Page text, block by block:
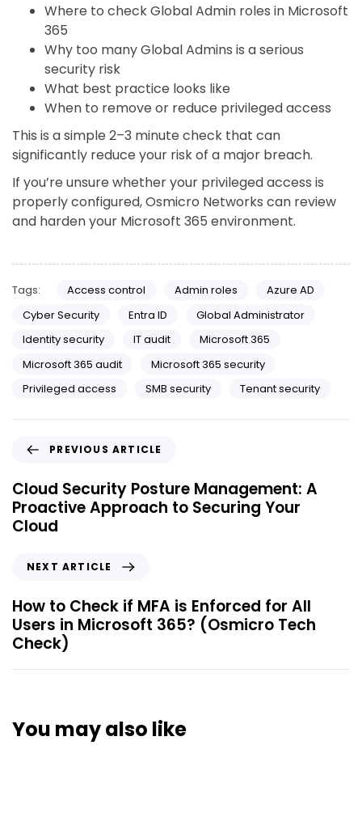
Where to check Global Admin roles in Microsoft
365
Why too many Global Admins is a serious
security risk
What best practice looks like
When to remove or reduce privileged access
This is a simple 2–3 minute check that can
significantly reduce your risk of a major breach.
If you’re unsure whether your privileged access is
properly configured, Osmicro Networks can review
and harden your Microsoft 365 environment.
Tags: Access control Admin roles
Azure AD
Cyber Security
Entra ID
Global Administrator
Identity security
IT audit
Microsoft 365
Microsoft 365 audit
Microsoft 365 security
Privileged access
SMB security Tenant security
PREVIOUS ARTICLE
Cloud Security Posture Management: A
Proactive Approach to Securing Your
Cloud
NEXT ARTICLE
How to Check if MFA is Enforced for All
Users in Microsoft 365? (Osmicro Tech
Check)
You may also like